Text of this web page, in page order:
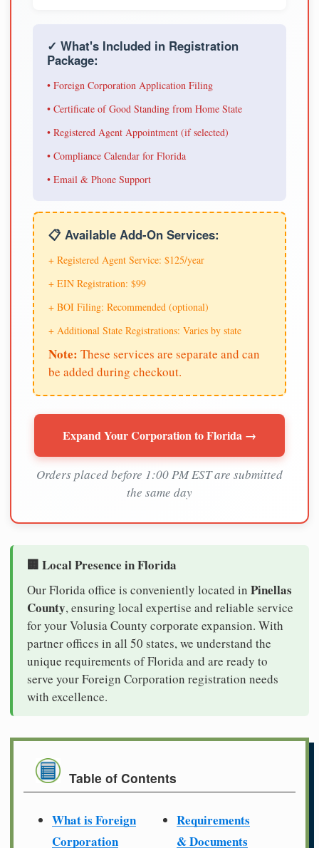
✓ What's Included in Registration
Package:
• Foreign Corporation Application Filing
• Certificate of Good Standing from Home State
• Registered Agent Appointment (if selected)
• Compliance Calendar for Florida
• Email & Phone Support
📋 Available Add-On Services:
+ Registered Agent Service: $125/year
+ EIN Registration: $99
+ BOI Filing: Recommended (optional)
+ Additional State Registrations: Varies by state
Note: These services are separate and can
be added during checkout.
Expand Your Corporation to Florida →
Orders placed before 1:00 PM EST are submitted
the same day
🏢 Local Presence in Florida
Our Florida office is conveniently located in Pinellas
County, ensuring local expertise and reliable service
for your Volusia County corporate expansion. With
partner offices in all 50 states, we understand the
unique requirements of Florida and are ready to
serve your Foreign Corporation registration needs
with excellence.
Table of Contents
What is Foreign
Corporation
Requirements
& Documents